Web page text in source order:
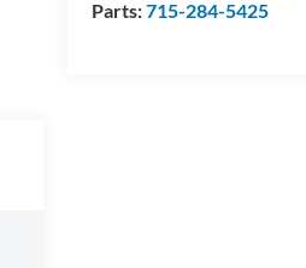
Parts:715-284-5425